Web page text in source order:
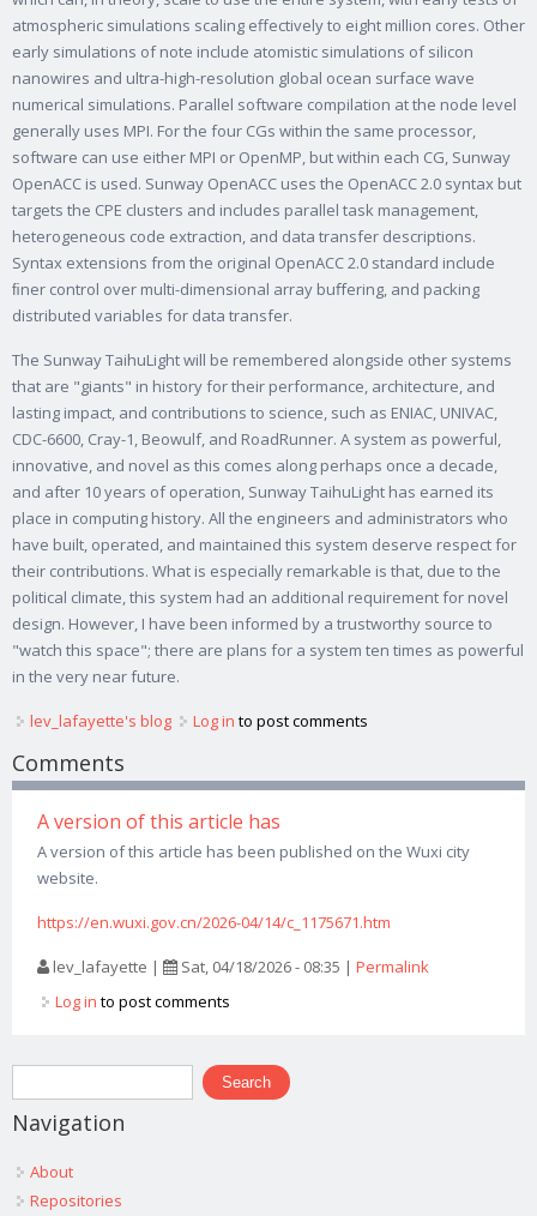
atmospheric simulations scaling effectively to eight million cores. Other
early simulations of note include atomistic simulations of silicon
nanowires and ultra-high-resolution global ocean surface wave
numerical simulations. Parallel software compilation at the node level
generally uses MPI. For the four CGs within the same processor,
software can use either MPI or OpenMP, but within each CG, Sunway
OpenACC is used. Sunway OpenACC uses the OpenACC 2.0 syntax but
targets the CPE clusters and includes parallel task management,
heterogeneous code extraction, and data transfer descriptions.
Syntax extensions from the original OpenACC 2.0 standard include
ﬁner control over multi-dimensional array buﬀering, and packing
distributed variables for data transfer.
The Sunway TaihuLight will be remembered alongside other systems
that are "giants" in history for their performance, architecture, and
lasting impact, and contributions to science, such as ENIAC, UNIVAC,
CDC-6600, Cray-1, Beowulf, and RoadRunner. A system as powerful,
innovative, and novel as this comes along perhaps once a decade,
and after 10 years of operation, Sunway TaihuLight has earned its
place in computing history. All the engineers and administrators who
have built, operated, and maintained this system deserve respect for
their contributions. What is especially remarkable is that, due to the
political climate, this system had an additional requirement for novel
design. However, I have been informed by a trustworthy source to
"watch this space"; there are plans for a system ten times as powerful
in the very near future.
lev_lafayette's blog Log in to post comments
Comments
A version of this article has
A version of this article has been published on the Wuxi city
website.
https://en.wuxi.gov.cn/2026-04/14/c_1175671.htm
lev_lafayette | Sat, 04/18/2026 - 08:35 |Permalink
Log in to post comments
Search form
Search
Navigation
About
Repositories